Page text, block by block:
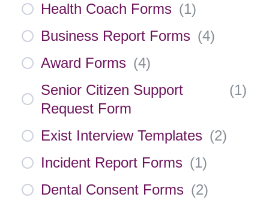
Health Coach Forms (1)
Business Report Forms (4)
Award Forms (4)
Senior Citizen Support
Request Form
(1)
Exist Interview Templates (2)
Incident Report Forms (1)
Dental Consent Forms (2)